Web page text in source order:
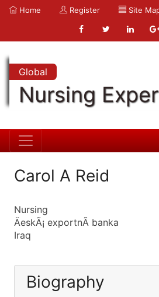
Home Register Site
Global
Nursing
Carol A Reid
Nursing
ÄeskÃ¡ exportnÃ­ banka
Iraq
Biography